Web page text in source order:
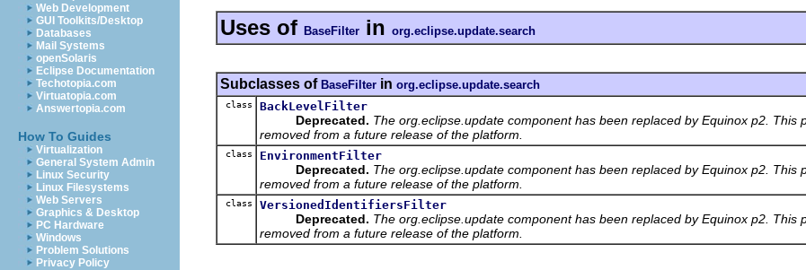
Web Development
GUI Toolkits/Desktop
Databases
Mail Systems
openSolaris
Eclipse Documentation
Techotopia.com
Virtuatopia.com
Answertopia.com
How To Guides
Virtualization
General System Admin
Linux Security
Linux Filesystems
Web Servers
Graphics & Desktop
PC Hardware
Windows
Problem Solutions
Privacy Policy
Uses of BaseFilter in org.eclipse.update.search
Subclasses of BaseFilter in org.eclipse.update.search
class BackLevelFilter
Deprecated. The org.eclipse.update component has been replaced by Equinox p2.
removed from a future release of the platform.
class EnvironmentFilter
Deprecated. The org.eclipse.update component has been replaced by Equinox p2.
removed from a future release of the platform.
class VersionedIdentifiersFilter
Deprecated. The org.eclipse.update component has been replaced by Equinox p2.
removed from a future release of the platform.